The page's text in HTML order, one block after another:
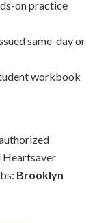
on practice
same-day or
workbook
Heartsaver
Brooklyn